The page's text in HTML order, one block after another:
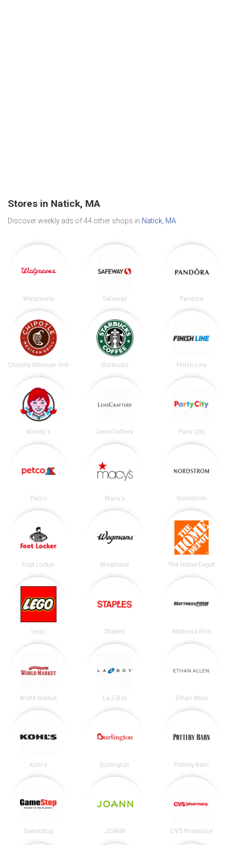
Stores in Natick, MA
Discover weekly ads of 44 other shops in Natick, MA
Walgreens Safeway Pandora
Chipotle Mexican Grill Starbucks Finish Line
Wendy's LensCrafters Party City
Petco Macy's Nordstrom
Foot Locker Wegmans The Home Depot
Lego Staples Mattress Firm
World Market La-Z-Boy Ethan Allen
Kohl's Burlington Pottery Barn
GameStop JOANN CVS Pharmacy